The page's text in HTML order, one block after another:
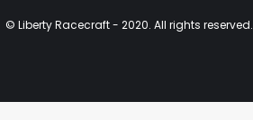
© Liberty Racecraft - 2020. All rights reserved.